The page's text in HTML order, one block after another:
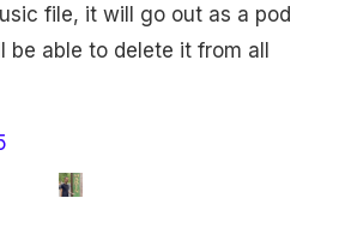
file, it will go out as a pod
be able to delete it from all